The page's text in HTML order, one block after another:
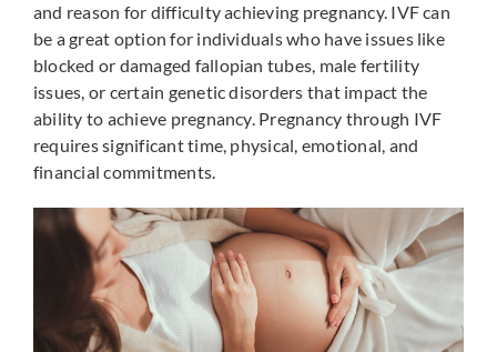
and reason for difficulty achieving pregnancy. IVF can
be a great option for individuals who have issues like
blocked or damaged fallopian tubes, male fertility
issues, or certain genetic disorders that impact the
ability to achieve pregnancy. Pregnancy through IVF
requires significant time, physical, emotional, and
financial commitments.